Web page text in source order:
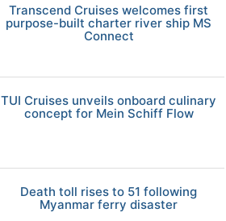
Transcend Cruises welcomes first
purpose-built charter river ship MS
Connect
TUI Cruises unveils onboard culinary
concept for Mein Schiff Flow
Death toll rises to 51 following
Myanmar ferry disaster